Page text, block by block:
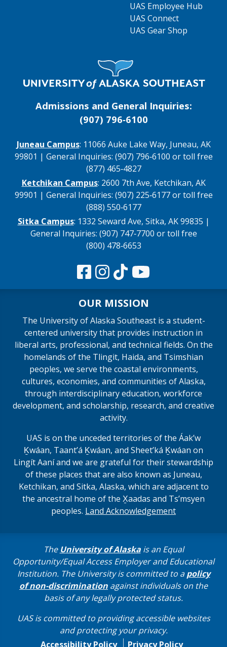
UAS Employee Hub
UAS Connect
UAS Gear Shop
Visit UAS Website Homepage
Admissions and General Inquiries:
(907) 796‑6100
Juneau Campus: 11066 Auke Lake Way, Juneau, AK
99801 | General Inquiries: (907) 796‑6100 or toll free
(877) 465‑4827
Ketchikan Campus: 2600 7th Ave, Ketchikan, AK
99901 | General Inquiries: (907) 225‑6177 or toll free
(888) 550‑6177
Sitka Campus: 1332 Seward Ave, Sitka, AK 99835 |
General Inquiries: (907) 747‑7700 or toll free
(800) 478‑6653
OUR MISSION
The University of Alaska Southeast is a student-
centered university that provides instruction in
liberal arts, professional, and technical fields. On the
homelands of the Tlingit, Haida, and Tsimshian
peoples, we serve the coastal environments,
cultures, economies, and communities of Alaska,
through interdisciplinary education, workforce
development, and scholarship, research, and creative
activity.
UAS is on the unceded territories of the Áakʼw
Ḵwáan, Taantʼá Ḵwáan, and Sheet’ká Ḵwáan on
Lingít Aaní and we are grateful for their stewardship
of these places that are also known as Juneau,
Ketchikan, and Sitka, Alaska, which are adjacent to
the ancestral home of the X̱aadas and Ts’msyen
peoples. Land Acknowledgement
The University of Alaskais an Equal
Opportunity/Equal Access Employer and Educational
Institution. The University is committed to apolicy
of non-discrimination against individuals on the
basis of any legally protected status.
UAS is committed to providing accessible websites
and protecting your privacy.
Accessibility Policy
Privacy Policy